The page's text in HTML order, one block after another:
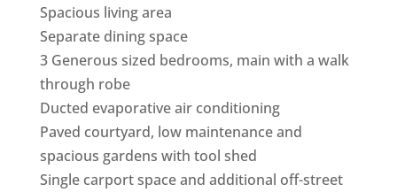
Spacious living area
Separate dining space
3 Generous sized bedrooms, main with a walk
through robe
Ducted evaporative air conditioning
Paved courtyard, low maintenance and
spacious gardens with tool shed
Single carport space and additional off-street